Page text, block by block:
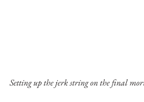
Setting up the jerk string on the final